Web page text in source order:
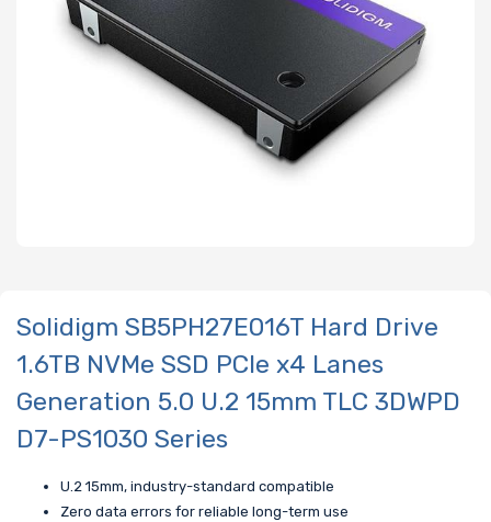
Solidigm SB5PH27E016T Hard Drive
1.6TB NVMe SSD PCIe x4 Lanes
Generation 5.0 U.2 15mm TLC 3DWPD
D7-PS1030 Series
U.2 15mm, industry-standard compatible
Zero data errors for reliable long-term use